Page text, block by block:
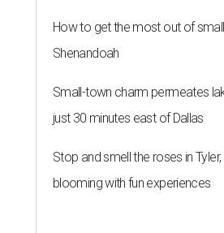
How to get the most out of
Shenandoah
Small-town charm permeates
just 30 minutes east of Dallas
Stop and smell the roses in Tyler,
blooming with fun experiences